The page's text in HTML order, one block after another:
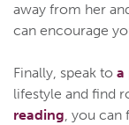
away from her
can encourage
Finally, speak to a
lifestyle and find
reading, you can